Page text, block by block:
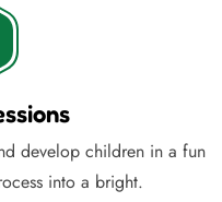
develop children in a fun
into a bright.